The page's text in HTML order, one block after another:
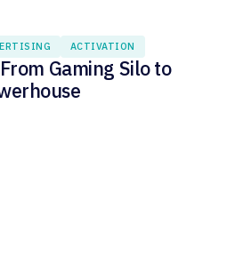
ACTIVATION
Gaming Silo to